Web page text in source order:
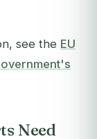
see the EU
Need